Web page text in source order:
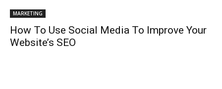
MARKETING
How To Use Social Media To Improve Your
Website’s SEO